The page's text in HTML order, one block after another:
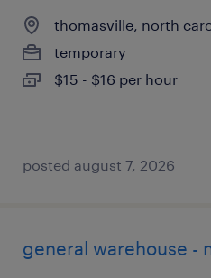
thomasville, north
temporary
$15 - $16 per hour
posted august 7, 2026
general warehouse -